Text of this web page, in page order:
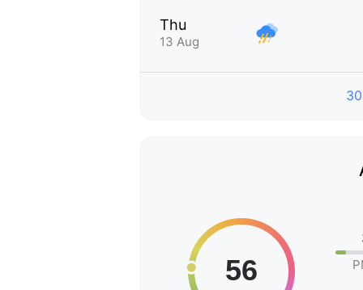
Thu
13 Aug